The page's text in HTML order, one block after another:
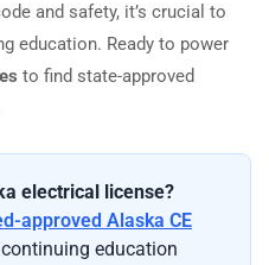
and safety, it’s crucial to
education. Ready to power
to find state-approved
electrical license?
approved Alaska CE
education